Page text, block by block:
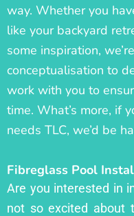
way. Whether you
like your backyard
some inspiration,
conceptualisation to
work with you to
time. What’s more, if
needs TLC, we’d be
Fibreglass Pool
Are you interested in
not so excited about